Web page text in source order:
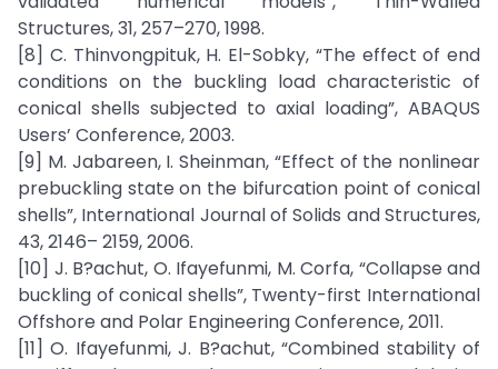
Structures, 31, 257–270, 1998.
[8] C. Thinvongpituk, H. El-Sobky, “The effect of end
conditions on the buckling load characteristic of
conical shells subjected to axial loading”, ABAQUS
Users’ Conference, 2003.
[9] M. Jabareen, I. Sheinman, “Effect of the nonlinear
prebuckling state on the bifurcation point of conical
shells”, International Journal of Solids and Structures,
43, 2146– 2159, 2006.
[10] J. B?achut, O. Ifayefunmi, M. Corfa, “Collapse and
buckling of conical shells”, Twenty-first International
Offshore and Polar Engineering Conference, 2011.
[11] O. Ifayefunmi, J. B?achut, “Combined stability of